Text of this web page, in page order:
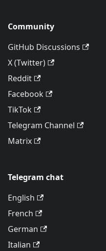
Community
GitHub Discussions
X (Twitter)
Reddit
Facebook
TikTok
Telegram Channel
Matrix
Telegram chat
English
French
German
Italian